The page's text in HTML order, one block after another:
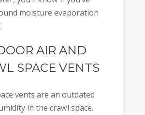
moisture evaporation
AIR AND
SPACE VENTS
vents are an outdated
in the crawl space.